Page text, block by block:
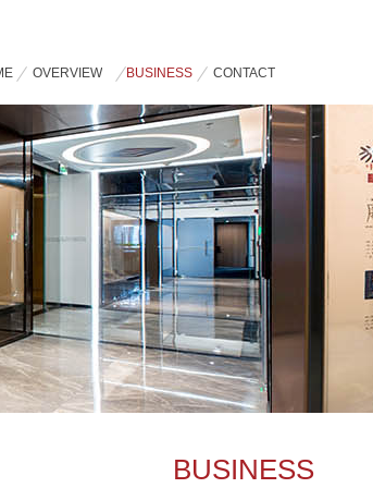
OVERVIEW BUSINESS CONTACT
BUSINESS